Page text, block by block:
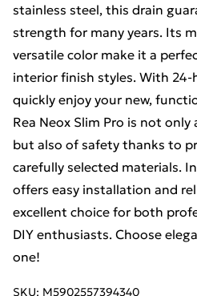
stainless steel, this drain
strength for many years. Its
versatile color make it a
interior finish styles. With 24-
quickly enjoy your new,
Rea Neox Slim Pro is not
but also of safety thanks to
carefully selected materials.
offers easy installation and
excellent choice for both
DIY enthusiasts. Choose
one!
SKU: M5902557394340